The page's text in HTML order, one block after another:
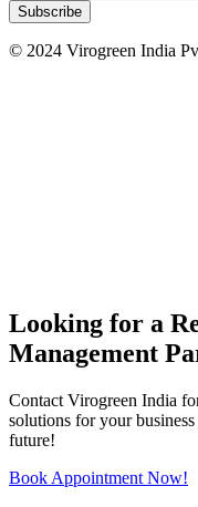
Subscribe
© 2024 Virogreen India
Looking for a
Management
Contact Virogreen India
solutions for your
future!
Book Appointment Now!